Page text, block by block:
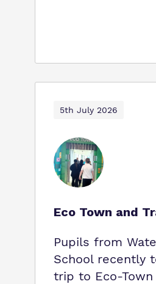
5th July 2026
Eco Town and
Pupils from
School recently
trip to